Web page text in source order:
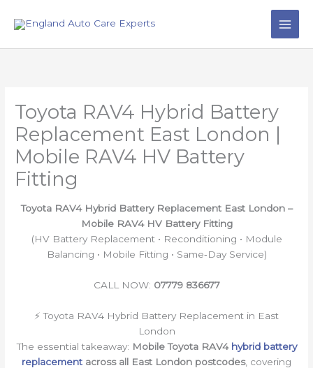
Toyota RAV4 Hybrid Battery
Replacement East London |
Mobile RAV4 HV Battery
Fitting
Toyota RAV4 Hybrid Battery Replacement East London –
Mobile RAV4 HV Battery Fitting
(HV Battery Replacement • Reconditioning • Module
Balancing • Mobile Fitting • Same‑Day Service)
CALL NOW: 07779 836677
⚡ Toyota RAV4 Hybrid Battery Replacement in East
London
The essential takeaway: Mobile Toyota RAV4 hybrid battery
replacement across all East London postcodes, covering